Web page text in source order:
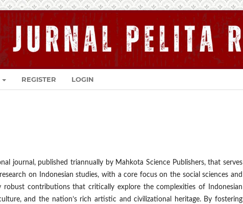
REGISTER LOGIN
journal, published triannually by Mahkota Science Publishers, that serves
on Indonesian studies, with a core focus on the social sciences and
robust contributions that critically explore the complexities of Indonesian
and the nation’s rich artistic and civilizational heritage. By fostering